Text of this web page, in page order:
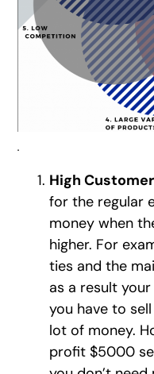
.
High
for the regular
money when
higher. For
ties and the
as a result
you have to
lot of money.
profit $5000